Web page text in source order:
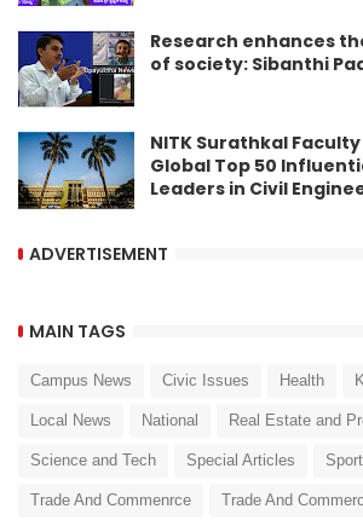
Research enhances
of society: Sibanthi
NITK Surathkal
Global Top 50
Leaders in Civil
ADVERTISEMENT
MAIN TAGS
Campus News Civic Issues Health
Local News National Real Estate and
Science and Tech Special Articles
Trade And Commenrce Trade And